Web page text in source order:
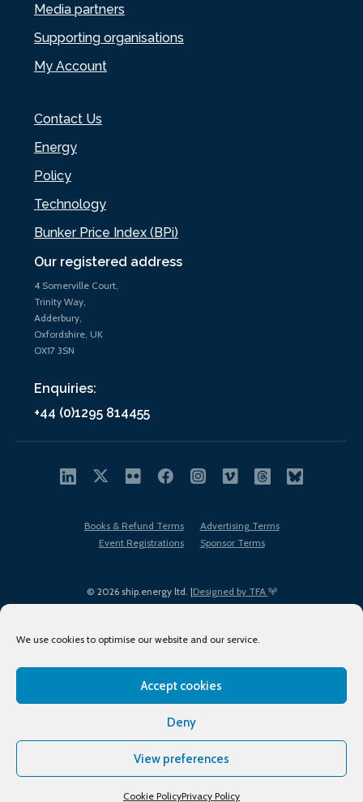
We use cookies to optimise our website and our service.
Accept cookies
Deny
View preferences
Cookie PolicyPrivacy Policy
Our registered address
4 Somerville Court,
Trinity Way,
Adderbury,
Oxfordshire, UK
OX17 3SN
Enquiries:
+44 (0)1295 814455
Media partners
Supporting organisations
My Account
Contact Us
Energy
Policy
Technology
Bunker Price Index (BPi)
© 2026 ship.energy ltd. |Designed by TFA
Books & Refund Terms
Advertising Terms
Event Registrations
Sponsor Terms
Terms of Use
Privacy Policy